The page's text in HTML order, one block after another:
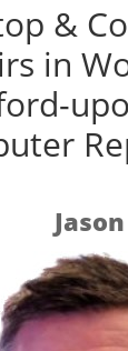
&
in
Jason